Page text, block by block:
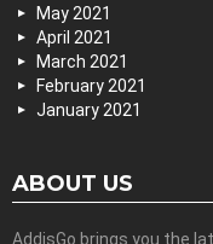
May 2021
April 2021
March 2021
February 2021
January 2021
ABOUT US
AddisGo brings you the